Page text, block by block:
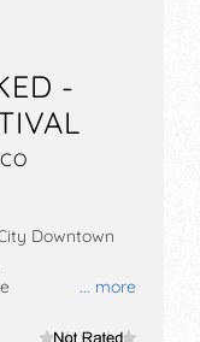
-
CO
... more
Downtown
There will be 1